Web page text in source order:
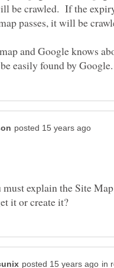
be crawled. If the
and Google knows
must explain the Site
in